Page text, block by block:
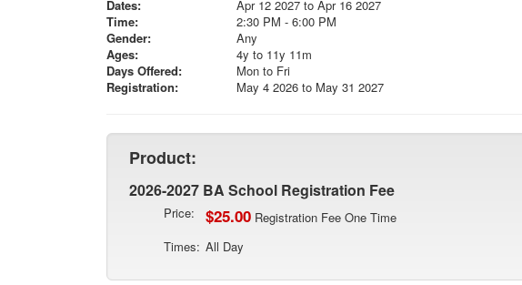
Dates:
Apr 12 2027 to Apr 16 2027
Time:
2:30 PM - 6:00 PM
Gender:
Any
Ages:
4y to 11y 11m
Days Offered:
Mon to Fri
Registration:
May 4 2026 to May 31 2027
Product:
2026-2027 BA School Registration Fee
Price: $25.00 Registration Fee One Time
Times: All Day